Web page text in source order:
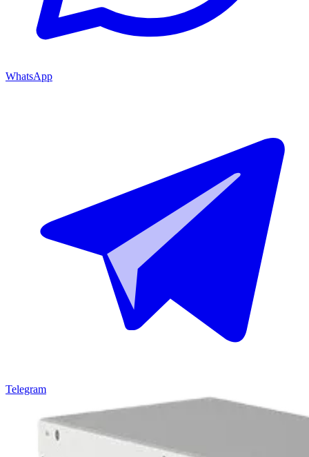
WhatsApp
Telegram